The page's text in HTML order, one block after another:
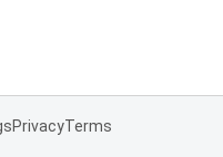
PrivacyTerms